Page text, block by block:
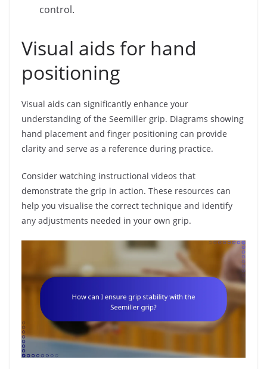
control.
Visual aids for hand
positioning
Visual aids can significantly enhance your
understanding of the Seemiller grip. Diagrams showing
hand placement and finger positioning can provide
clarity and serve as a reference during practice.
Consider watching instructional videos that
demonstrate the grip in action. These resources can
help you visualise the correct technique and identify
any adjustments needed in your own grip.